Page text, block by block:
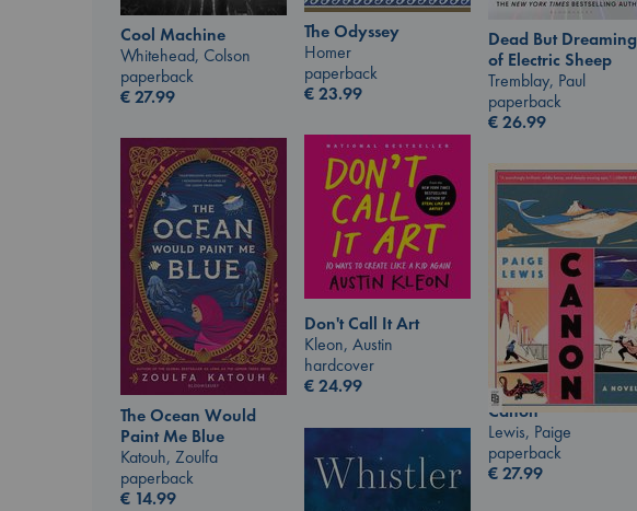
Cool Machine
Whitehead, Colson
paperback
€27.99
The Odyssey
Homer
paperback
€23.99
Dead But Dreaming
of Electric Sheep
Tremblay, Paul
paperback
€26.99
Don't Call It Art
Kleon, Austin
hardcover
€24.99
The Ocean Would
Paint Me Blue
Katouh, Zoulfa
paperback
€ 14.99
Canon
Lewis, Paige
paperback
€27.99